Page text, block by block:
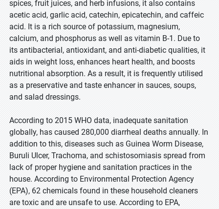
spices, fruit juices, and herb infusions, it also contains
acetic acid, garlic acid, catechin, epicatechin, and caffeic
acid. It is a rich source of potassium, magnesium,
calcium, and phosphorus as well as vitamin B-1. Due to
its antibacterial, antioxidant, and anti-diabetic qualities, it
aids in weight loss, enhances heart health, and boosts
nutritional absorption. As a result, it is frequently utilised
as a preservative and taste enhancer in sauces, soups,
and salad dressings.
According to 2015 WHO data, inadequate sanitation
globally, has caused 280,000 diarrheal deaths annually. In
addition to this, diseases such as Guinea Worm Disease,
Buruli Ulcer, Trachoma, and schistosomiasis spread from
lack of proper hygiene and sanitation practices in the
house. According to Environmental Protection Agency
(EPA), 62 chemicals found in these household cleaners
are toxic and are unsafe to use. According to EPA,